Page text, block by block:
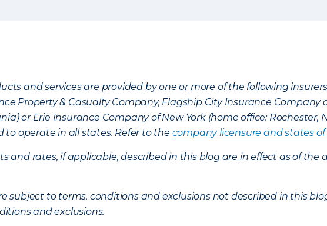
and services are provided by one or more of the following
Property & Casualty Company, Flagship City Insurance
or Erie Insurance Company of New York (home office:
to operate in all states. Refer to the company licensure and states
and rates, if applicable, described in this blog are in effect as of
subject to terms, conditions and exclusions not described in this
and exclusions.